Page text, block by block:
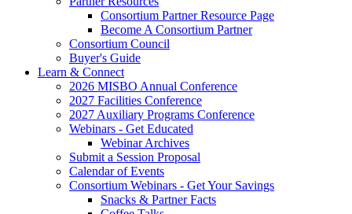
Consortium Partner Resource Page
Become A Consortium Partner
Consortium Council
Buyer's Guide
Learn & Connect
2026 MISBO Annual Conference
2027 Facilities Conference
2027 Auxiliary Programs Conference
Webinars - Get Educated
Webinar Archives
Submit a Session Proposal
Calendar of Events
Consortium Webinars - Get Your Savings
Snacks & Partner Facts